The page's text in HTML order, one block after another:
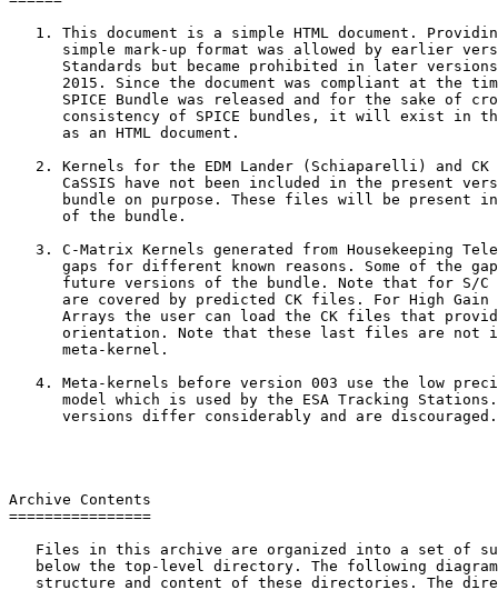
1. This document is a simple HTML document.
simple mark-up format was allowed by earlier
Standards but became prohibited in later
2015. Since the document was compliant at the
SPICE Bundle was released and for the sake of
consistency of SPICE bundles, it will exist in
      as an HTML document.
2. Kernels for the EDM Lander (Schiaparelli) and CK
CaSSIS have not been included in the present
bundle on purpose. These files will be present
      of the bundle.
3. C-Matrix Kernels generated from Housekeeping
gaps for different known reasons. Some of the
future versions of the bundle. Note that for S/C
are covered by predicted CK files. For High Gain
Arrays the user can load the CK files that
orientation. Note that these last files are not
      meta-kernel.
4. Meta-kernels before version 003 use the low
model which is used by the ESA Tracking
      versions differ considerably and are discouraged.
Archive Contents
================
Files in this archive are organized into a set of
below the top-level directory. The following
structure and content of these directories. The